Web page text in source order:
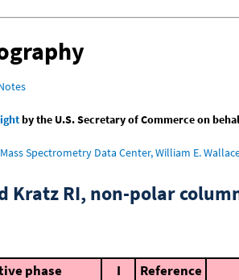
by the U.S. Secretary of Commerce on
Spectrometry Data Center, William E.
Kratz RI, non-polar
phase I Reference